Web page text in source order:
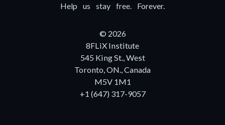
Help us stay free. Forever.
© 2026
8FLiX Institute
545 King St., West
Toronto, ON., Canada
M5V 1M1
+1 (647) 317-9057